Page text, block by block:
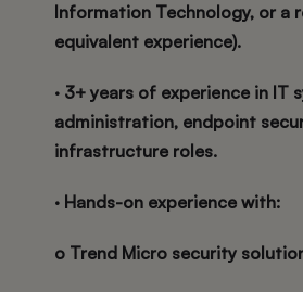
Information Technology, or a
equivalent experience).
· 3+ years of experience in IT
administration, endpoint
infrastructure roles.
· Hands-on experience with:
o Trend Micro security